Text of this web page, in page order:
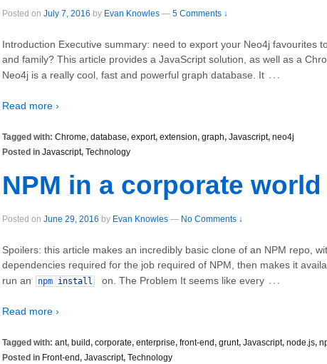
Posted on July 7, 2016 by Evan Knowles — 5 Comments ↓
Introduction Executive summary: need to export your Neo4j favourites
and family? This article provides a JavaScript solution, as well as a
Neo4j is a really cool, fast and powerful graph database. It …
Read more ›
Tagged with: Chrome, database, export, extension, graph, Javascript, neo4j
Posted in Javascript, Technology
NPM in a corporate world
Posted on June 29, 2016 by Evan Knowles — No Comments ↓
Spoilers: this article makes an incredibly basic clone of an NPM repo,
dependencies required for the job required of NPM, then makes it
run an
npm install on. The Problem It seems like every …
Read more ›
Tagged with: ant, build, corporate, enterprise, front-end, grunt, Javascript, node.js,
Posted in Front-end, Javascript, Technology